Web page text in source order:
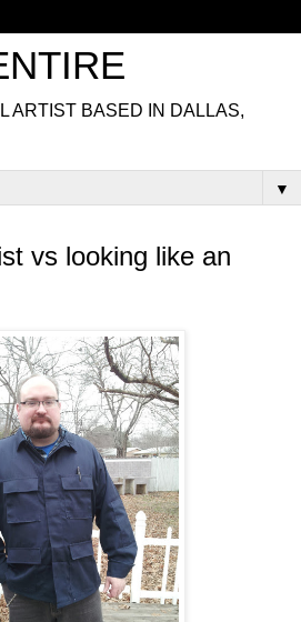
ARTIST BASED IN DALLAS,
▼
vs looking like an